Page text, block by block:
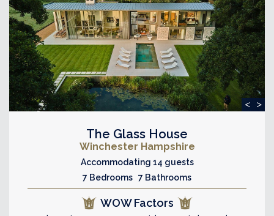
< >
The Glass House
Winchester Hampshire
Accommodating 14 guests
7 Bedrooms 7 Bathrooms
WOW Factors